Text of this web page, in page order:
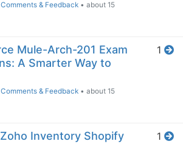
& Feedback •about 15
Mule-Arch-201 Exam
A Smarter Way to
& Feedback •about 15
1
Inventory Shopify
1